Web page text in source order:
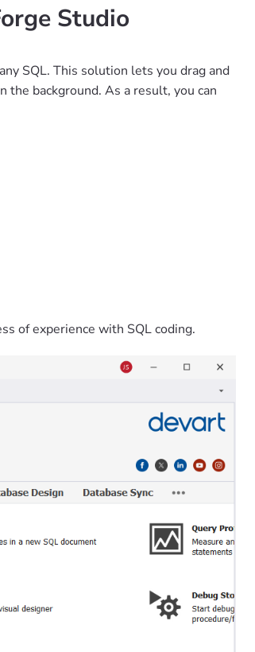
Studio
SQL. This solution lets you drag and
background. As a result, you can
of experience with SQL coding.